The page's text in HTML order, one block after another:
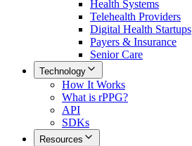
Health Systems
Telehealth Providers
Digital Health Startups
Payers & Insurance
Senior Care
Technology
How It Works
What is rPPG?
API
SDKs
Resources